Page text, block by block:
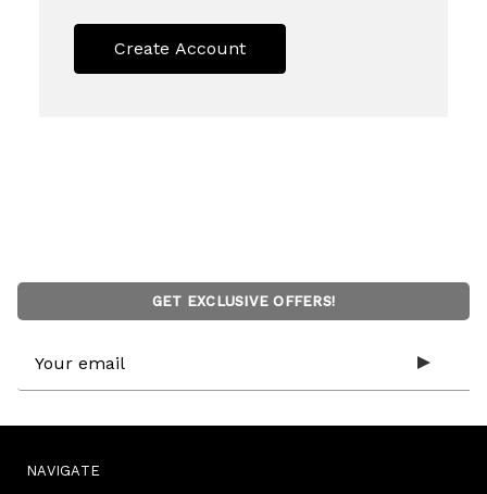
Create Account
GET EXCLUSIVE OFFERS!
Address
NAVIGATE